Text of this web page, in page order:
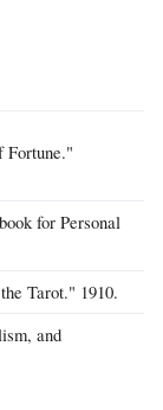
Fortune."
for Personal
Tarot." 1910.
and